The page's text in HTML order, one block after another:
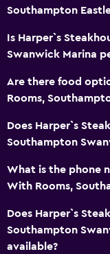
Terrace/Patio
Grill
Picnic area
Garden
Radio
TV
Bedroom
Fold-up bed
Southampton
Is Harper`s
Swanwick Marina
Are there food
Rooms,
Does Harper`s
Southampton
What is the phone
With Rooms,
Does Harper`s
Southampton
available?